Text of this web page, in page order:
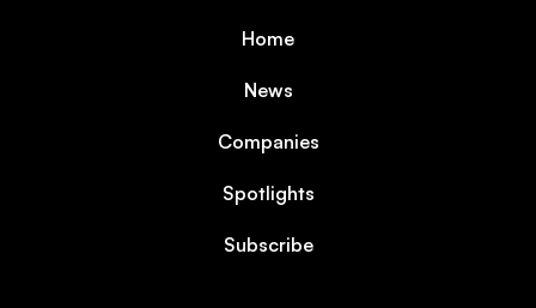
Home
News
Companies
Spotlights
Subscribe